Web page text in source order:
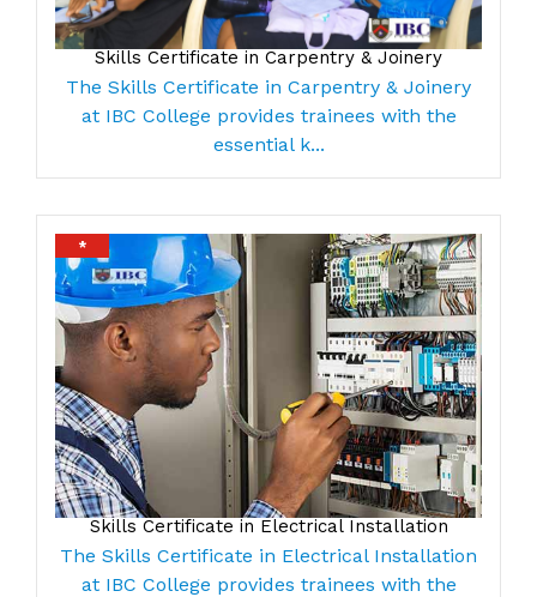
Skills Certificate in Carpentry & Joinery
The Skills Certificate in Carpentry & Joinery
at IBC College provides trainees with the
essential k...
*
Skills Certificate in Electrical Installation
The Skills Certificate in Electrical Installation
at IBC College provides trainees with the